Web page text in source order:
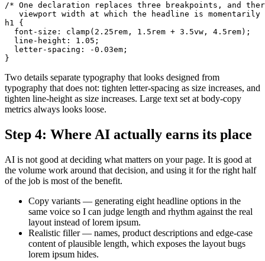
/* One declaration replaces three breakpoints, and
viewport width at which the headline is momentarily
h1 {
  font-size: clamp(2.25rem, 1.5rem + 3.5vw, 4.5rem);
  line-height: 1.05;
  letter-spacing: -0.03em;
}
Two details separate typography that looks designed from
typography that does not: tighten letter-spacing as size increases, and
tighten line-height as size increases. Large text set at body-copy
metrics always looks loose.
Step 4: Where AI actually earns its place
AI is not good at deciding what matters on your page. It is good at
the volume work around that decision, and using it for the right half
of the job is most of the benefit.
Copy variants — generating eight headline options in the
same voice so I can judge length and rhythm against the real
layout instead of lorem ipsum.
Realistic filler — names, product descriptions and edge-case
content of plausible length, which exposes the layout bugs
lorem ipsum hides.